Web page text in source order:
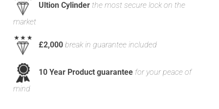
Ultion Cylinder the most secure lock on the
market
£2,000 break in guarantee included
10 Year Product guarantee for your peace of
mind